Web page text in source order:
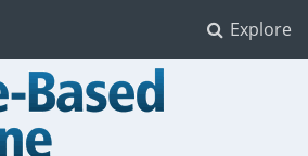
Explore